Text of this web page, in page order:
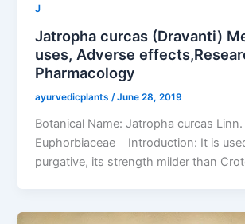
J
Jatropha curcas (Dravanti)
uses, Adverse
Pharmacology
ayurvedicplants/June 28, 2019
Botanical Name: Jatropha curcas Linn.
Euphorbiaceae Introduction: It is
purgative, its strength milder than